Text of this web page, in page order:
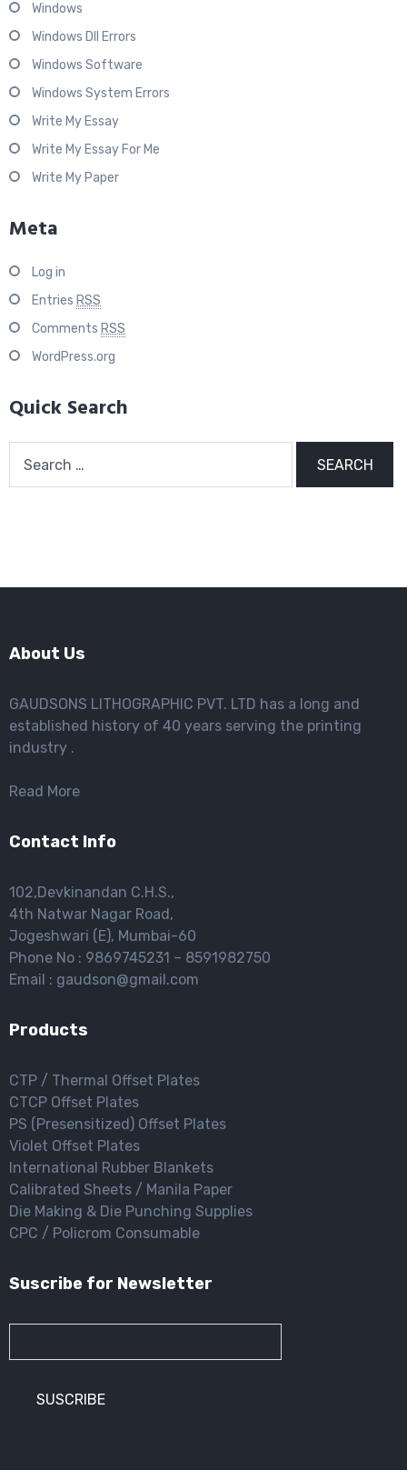
Windows
Windows Dll Errors
Windows Software
Windows System Errors
Write My Essay
Write My Essay For Me
Write My Paper
Meta
Log in
Entries RSS
Comments RSS
WordPress.org
Quick Search
for:
About Us
GAUDSONS LITHOGRAPHIC PVT. LTD has a long and
established history of 40 years serving the printing
industry .
Read More
Contact Info
102,Devkinandan C.H.S.,
4th Natwar Nagar Road,
Jogeshwari (E), Mumbai-60
Phone No : 9869745231 – 8591982750
Email : gaudson@gmail.com
Products
CTP / Thermal Offset Plates
CTCP Offset Plates
PS (Presensitized) Offset Plates
Violet Offset Plates
International Rubber Blankets
Calibrated Sheets / Manila Paper
Die Making & Die Punching Supplies
CPC / Policrom Consumable
Suscribe for Newsletter